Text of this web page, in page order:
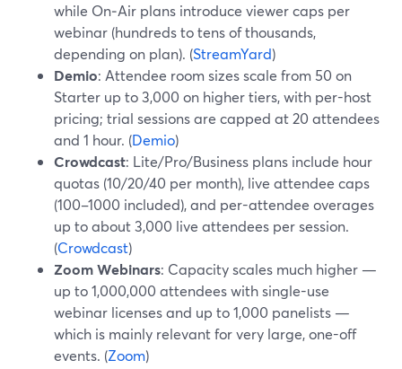
while On‑Air plans introduce viewer caps per
webinar (hundreds to tens of thousands,
depending on plan). (StreamYard)
Demio: Attendee room sizes scale from 50 on
Starter up to 3,000 on higher tiers, with per-host
pricing; trial sessions are capped at 20 attendees
and 1 hour. (Demio)
Crowdcast: Lite/Pro/Business plans include hour
quotas (10/20/40 per month), live attendee caps
(100–1000 included), and per-attendee overages
up to about 3,000 live attendees per session.
(Crowdcast)
Zoom Webinars: Capacity scales much higher —
up to 1,000,000 attendees with single-use
webinar licenses and up to 1,000 panelists —
which is mainly relevant for very large, one-off
events. (Zoom)